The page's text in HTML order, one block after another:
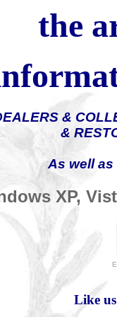
the
&
&
As well as
XP,
Like